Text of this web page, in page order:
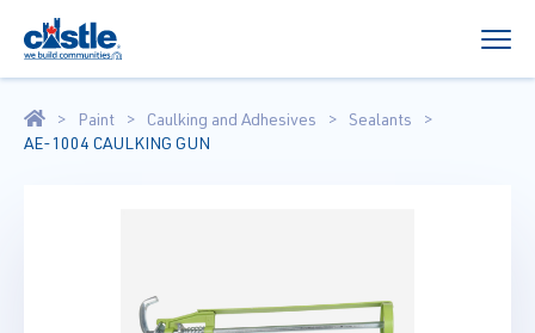
Paint Caulking and Adhesives
Sealants
AE-1004 CAULKING GUN